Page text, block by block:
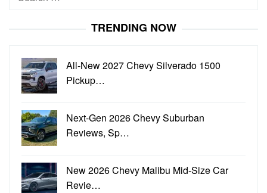
TRENDING NOW
All-New 2027 Chevy Silverado 1500
Pickup…
Next-Gen 2026 Chevy Suburban
Reviews, Sp…
New 2026 Chevy Malibu Mid-Size Car
Revie…